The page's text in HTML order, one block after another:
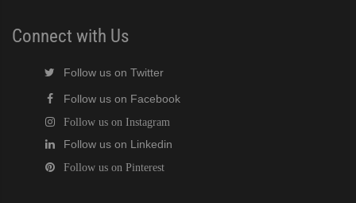
Connect with Us
Follow us on Twitter
Follow us on Facebook
Follow us on Instagram
Follow us on Linkedin
Follow us on Pinterest